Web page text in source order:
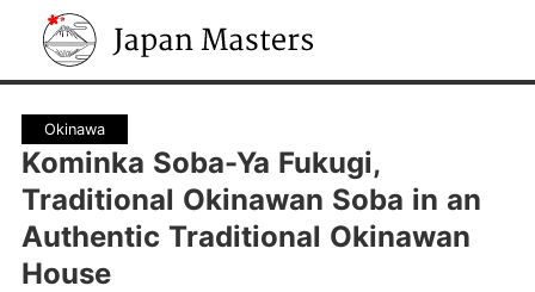
Japan Masters
Okinawa
Kominka Soba-Ya Fukugi,
Traditional Okinawan Soba in an
Authentic Traditional Okinawan
House